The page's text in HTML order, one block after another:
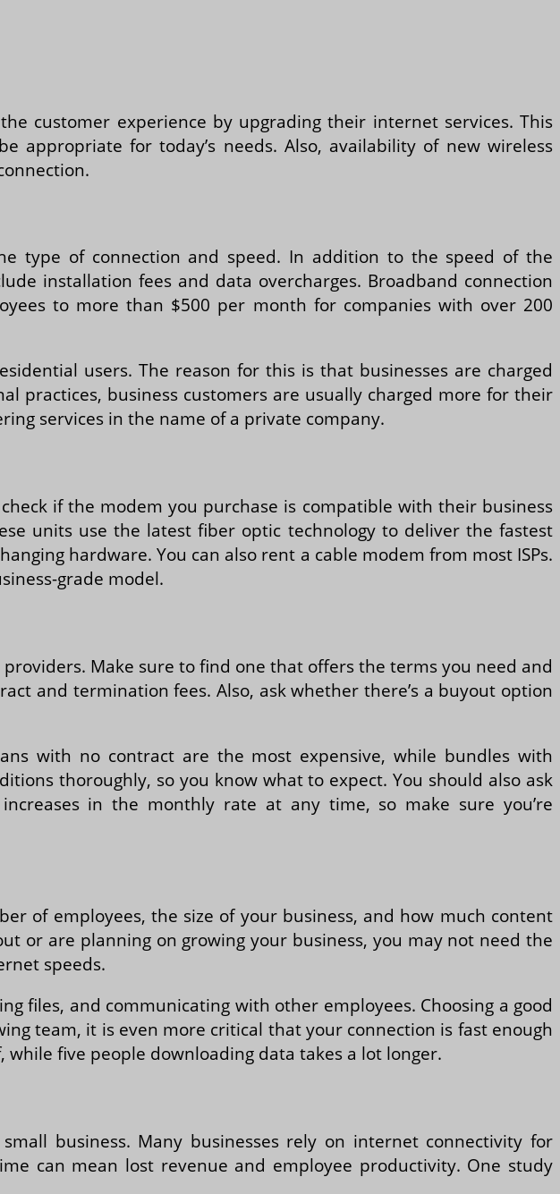
customer experience by upgrading their internet services. This
for today’s needs. Also, availability of new wireless
type of connection and speed. In addition to the speed of the
installation fees and data overcharges. Broadband connection
to more than $500 per month for companies with over 200
users. The reason for this is that businesses are charged
practices, business customers are usually charged more for their
services in the name of a private company.
if the modem you purchase is compatible with their business
units use the latest fiber optic technology to deliver the fastest
hardware. You can also rent a cable modem from most ISPs.
grade model.
Make sure to find one that offers the terms you need and
and termination fees. Also, ask whether there’s a buyout option
with no contract are the most expensive, while bundles with
thoroughly, so you know what to expect. You should also ask
in the monthly rate at any time, so make sure you’re
of employees, the size of your business, and how much content
or are planning on growing your business, you may not need the
speeds.
files, and communicating with other employees. Choosing a good
team, it is even more critical that your connection is fast enough
five people downloading data takes a lot longer.
business. Many businesses rely on internet connectivity for
can mean lost revenue and employee productivity. One study